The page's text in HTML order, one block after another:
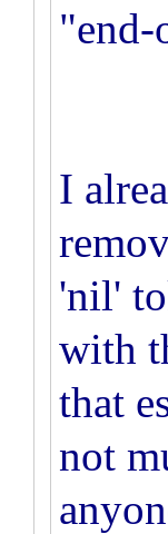
"end-
I
'nil'
with
that
not